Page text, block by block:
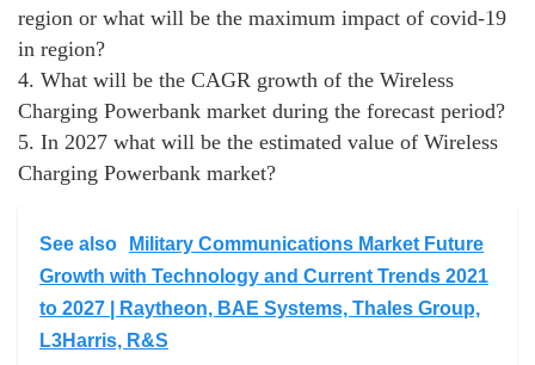
region or what will be the maximum impact of covid-19
in region?
4. What will be the CAGR growth of the Wireless
Charging Powerbank market during the forecast period?
5. In 2027 what will be the estimated value of Wireless
Charging Powerbank market?
See also
Military Communications Market Future
Growth with Technology and Current Trends 2021
to 2027 | Raytheon, BAE Systems, Thales Group,
L3Harris, R&S